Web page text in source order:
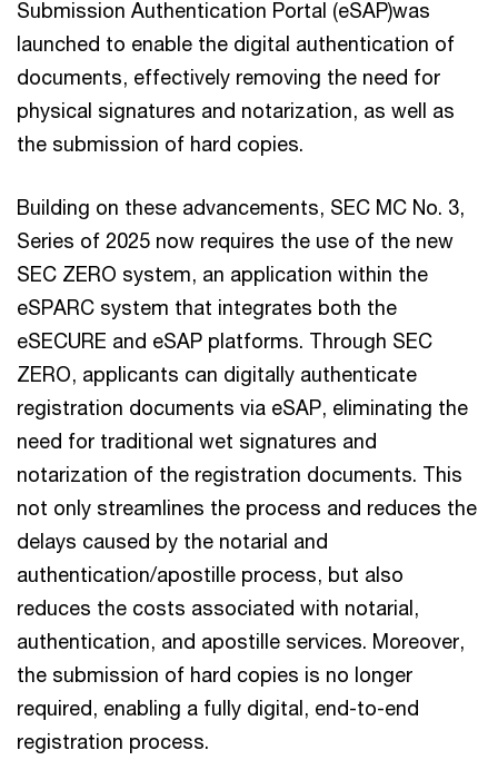
Submission Authentication Portal (eSAP)was
launched to enable the digital authentication of
documents, effectively removing the need for
physical signatures and notarization, as well as
the submission of hard copies.
Building on these advancements, SEC MC No. 3,
Series of 2025 now requires the use of the new
SEC ZERO system, an application within the
eSPARC system that integrates both the
eSECURE and eSAP platforms. Through SEC
ZERO, applicants can digitally authenticate
registration documents via eSAP, eliminating the
need for traditional wet signatures and
notarization of the registration documents. This
not only streamlines the process and reduces the
delays caused by the notarial and
authentication/apostille process, but also
reduces the costs associated with notarial,
authentication, and apostille services. Moreover,
the submission of hard copies is no longer
required, enabling a fully digital, end-to-end
registration process.